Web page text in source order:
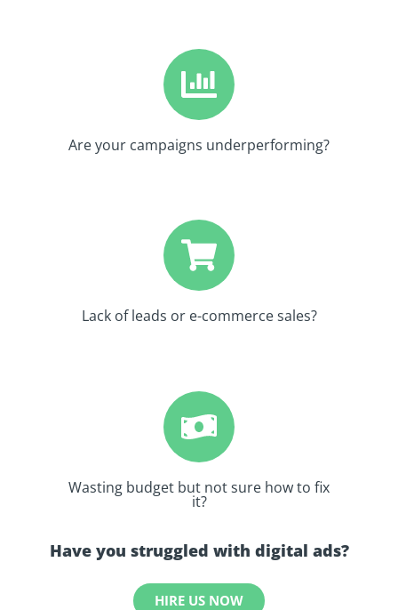
Are your campaigns underperforming?
Lack of leads or e-commerce sales?
Wasting budget but not sure how to fix
it?
Have you struggled with digital ads?
HIRE US NOW